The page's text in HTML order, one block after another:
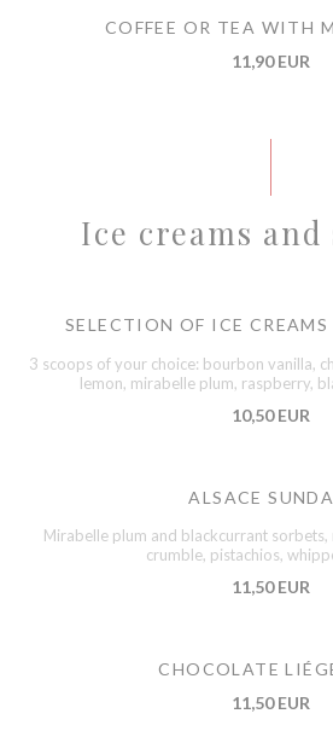
COFFEE OR TEA WITH
11,90 EUR
Ice creams and
SELECTION OF ICE CREAMS
3 scoops of your choice: bourbon vanilla,
lemon, mirabelle plum, raspberry,
10,50 EUR
ALSACE
Mirabelle plum and blackcurrant
crumble, pistachios,
11,50 EUR
CHOCOLATE
11,50 EUR